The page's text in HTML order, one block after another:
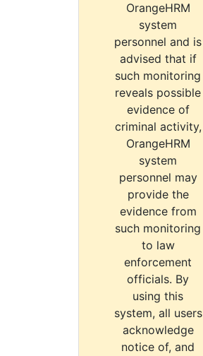
OrangeHRM
system
personnel and is
advised that if
such monitoring
reveals possible
evidence of
criminal activity,
OrangeHRM
system
personnel may
provide the
evidence from
such monitoring
to law
enforcement
officials. By
using this
system, all users
acknowledge
notice of, and